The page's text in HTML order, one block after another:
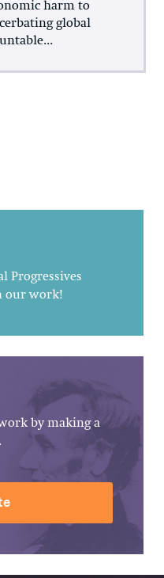
harm to
global
Progressives
our work!
by making a